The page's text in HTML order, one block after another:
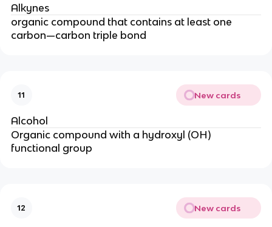
Alkynes
organic compound that contains at least one
carbon—carbon triple bond
11 New cards
Alcohol
Organic compound with a hydroxyl (OH)
functional group
12 New cards